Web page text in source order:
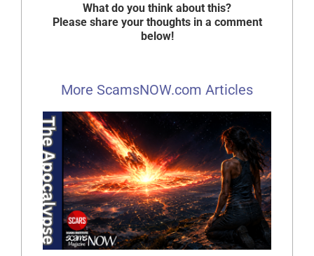
What do you think about this?
Please share your thoughts in a comment
below!
More ScamsNOW.com Articles